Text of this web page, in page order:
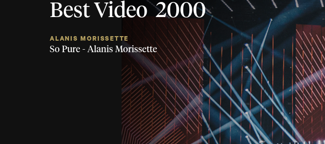
Best Video 2000
ALANIS MORISSETTE
So Pure - Alanis Morissette